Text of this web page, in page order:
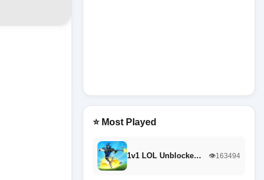
⭐ Most Played
1v1 LOL Unblocke… 👁️163494